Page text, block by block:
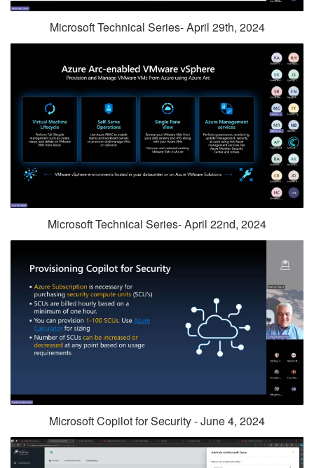
Microsoft Technical Series- April 29th, 2024
Microsoft Technical Series- April 22nd, 2024
Microsoft Copilot for Security - June 4, 2024